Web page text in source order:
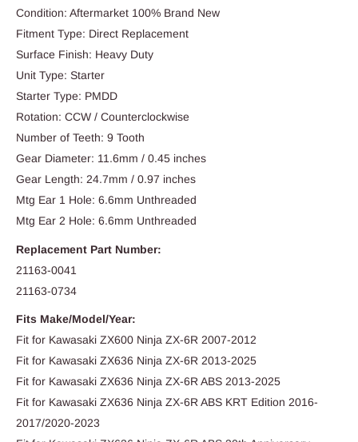
Condition: Aftermarket 100% Brand New
Fitment Type: Direct Replacement
Surface Finish: Heavy Duty
Unit Type: Starter
Starter Type: PMDD
Rotation: CCW / Counterclockwise
Number of Teeth: 9 Tooth
Gear Diameter: 11.6mm / 0.45 inches
Gear Length: 24.7mm / 0.97 inches
Mtg Ear 1 Hole: 6.6mm Unthreaded
Mtg Ear 2 Hole: 6.6mm Unthreaded
Replacement Part Number:
21163-0041
21163-0734
Fits Make/Model/Year:
Fit for Kawasaki ZX600 Ninja ZX-6R 2007-2012
Fit for Kawasaki ZX636 Ninja ZX-6R 2013-2025
Fit for Kawasaki ZX636 Ninja ZX-6R ABS 2013-2025
Fit for Kawasaki ZX636 Ninja ZX-6R ABS KRT Edition 2016-
2017/2020-2023